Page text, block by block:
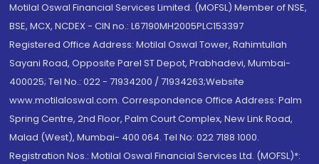
Motilal Oswal Financial Services Limited. (MOFSL) Member of NSE,
BSE, MCX, NCDEX - CIN no.: L67190MH2005PLC153397
Registered Office Address: Motilal Oswal Tower, Rahimtullah
Sayani Road, Opposite Parel ST Depot, Prabhadevi, Mumbai-
400025; Tel No.: 022 - 71934200 / 71934263;Website
www.motilaloswal.com. Correspondence Office Address: Palm
Spring Centre, 2nd Floor, Palm Court Complex, New Link Road,
Malad (West), Mumbai- 400 064. Tel No: 022 7188 1000.
Registration Nos.: Motilal Oswal Financial Services Ltd. (MOFSL)*: